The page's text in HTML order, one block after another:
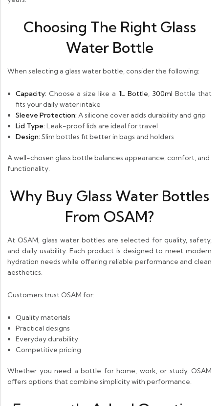
Choosing The Right Glass
Water Bottle
When selecting a glass water bottle, consider the following:
Capacity: Choose a size like a 1L Bottle, 300ml Bottle that
fits your daily water intake
Sleeve Protection: A silicone cover adds durability and grip
Lid Type: Leak-proof lids are ideal for travel
Design: Slim bottles fit better in bags and holders
A well-chosen glass bottle balances appearance, comfort, and
functionality.
Why Buy Glass Water Bottles
From OSAM?
At OSAM, glass water bottles are selected for quality, safety,
and daily usability. Each product is designed to meet modern
hydration needs while offering reliable performance and clean
aesthetics.
Customers trust OSAM for:
Quality materials
Practical designs
Everyday durability
Competitive pricing
Whether you need a bottle for home, work, or study, OSAM
offers options that combine simplicity with performance.